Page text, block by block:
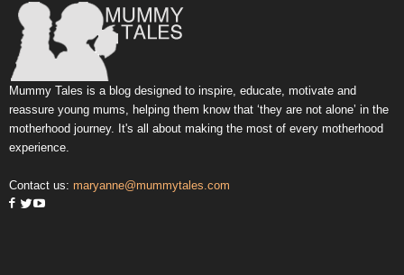
Mummy Tales is a blog designed to inspire, educate, motivate and
reassure young mums, helping them know that ‘they are not alone’ in the
motherhood journey. It's all about making the most of every motherhood
experience.
Contact us: maryanne@mummytales.com